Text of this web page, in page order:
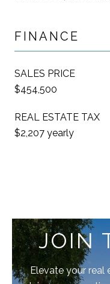
FINANCE
SALES PRICE
$454,500
REAL ESTATE TAX
$2,207 yearly
JOIN
Elevate your real